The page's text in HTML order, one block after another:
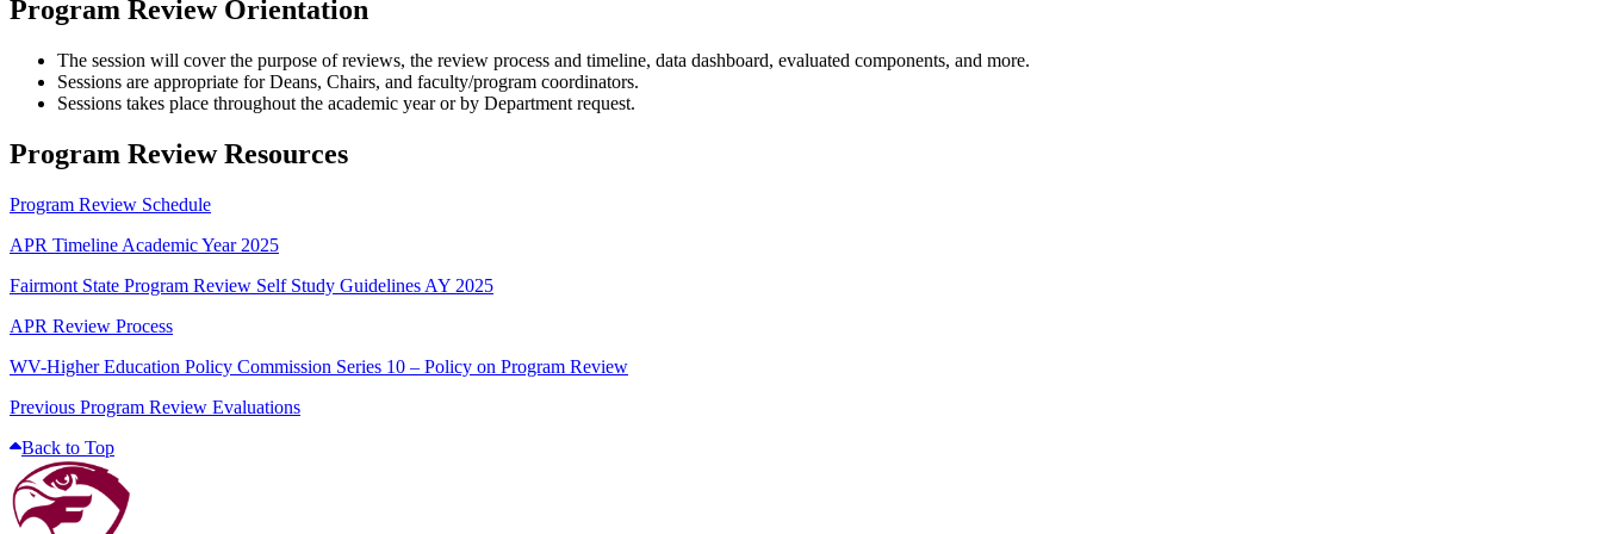
Program Review Orientation
The session will cover the purpose of reviews, the review process and timeline, data dashboard, evaluated components, and more.
Sessions are appropriate for Deans, Chairs, and faculty/program coordinators.
Sessions takes place throughout the academic year or by Department request.
Program Review Resources
Program Review Schedule
APR Timeline Academic Year 2025
Fairmont State Program Review Self Study Guidelines AY 2025
APR Review Process
WV-Higher Education Policy Commission Series 10 – Policy on Program Review
Previous Program Review Evaluations
Back to Top